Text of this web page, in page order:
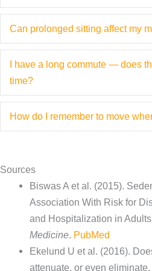
s
Can prolonged sitting affect my
I have a long commute — does
time?
How do I remember to move
Sources
Biswas A et al. (2015).
Association With Risk for
and Hospitalization in
Medicine PubMed
Ekelund U et al. (2016).
attenuate, or even